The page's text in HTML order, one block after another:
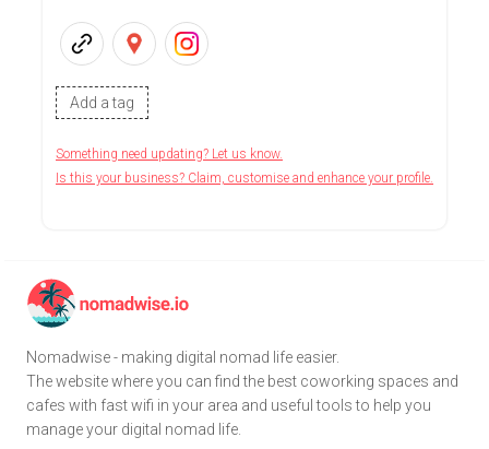
Add a tag
Something need updating? Let us know.
Is this your business? Claim, customise and enhance your profile.
Nomadwise - making digital nomad life easier.
The website where you can find the best coworking spaces and
cafes with fast wifi in your area and useful tools to help you
manage your digital nomad life.